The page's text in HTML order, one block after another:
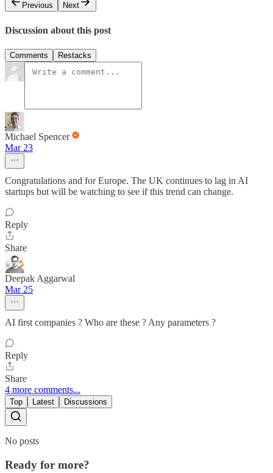
Previous
Next
Discussion about this post
Comments Restacks
Michael Spencer
Mar 23
Congratulations and for Europe. The UK continues to lag in AI
startups but will be watching to see if this trend can change.
Reply
Share
Deepak Aggarwal
Mar 25
AI first companies ? Who are these ? Any parameters ?
Reply
Share
4 more comments...
Top Latest Discussions
No posts
Ready for more?